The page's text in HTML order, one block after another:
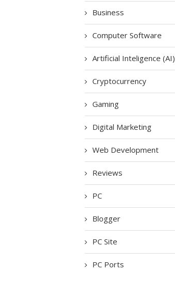
Business
Computer Software
Artificial Inteligence (AI)
Cryptocurrency
Gaming
Digital Marketing
Web Development
Reviews
PC
Blogger
PC Site
PC Ports